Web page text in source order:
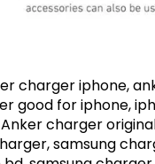
charger iphone,
good for iphone,
charger
samsung